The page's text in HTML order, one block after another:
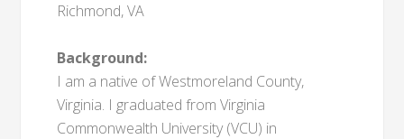
Richmond, VA
Background:
I am a native of Westmoreland County,
Virginia. I graduated from Virginia
Commonwealth University (VCU) in